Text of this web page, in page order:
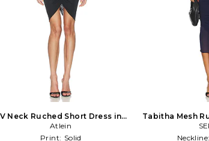
V Neck Ruched Short Dress in
Black
Atlein
Print: Solid
Tabitha Mesh
Neckline: